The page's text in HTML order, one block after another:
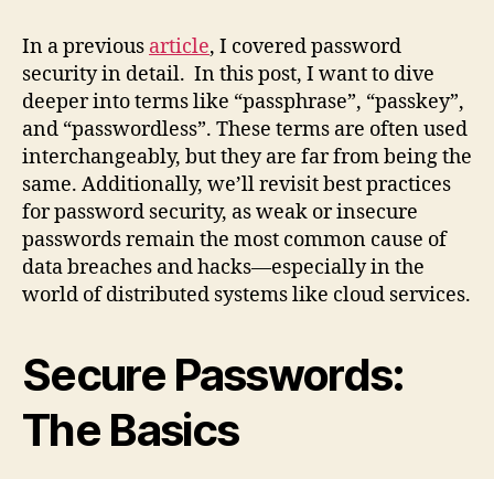
In a previous article, I covered password
security in detail. In this post, I want to dive
deeper into terms like “passphrase”, “passkey”,
and “passwordless”. These terms are often used
interchangeably, but they are far from being the
same. Additionally, we’ll revisit best practices
for password security, as weak or insecure
passwords remain the most common cause of
data breaches and hacks—especially in the
world of distributed systems like cloud services.
Secure Passwords:
The Basics